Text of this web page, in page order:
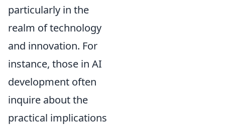
particularly in the
realm of technology
and innovation. For
instance, those in AI
development often
inquire about the
practical implications